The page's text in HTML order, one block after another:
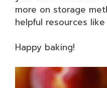
more on storage
helpful resources like
Happy baking!